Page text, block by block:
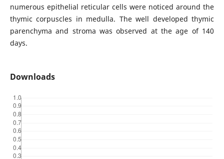
numerous epithelial reticular cells were noticed around the
thymic corpuscles in medulla. The well developed thymic
parenchyma and stroma was observed at the age of 140
days.
Downloads